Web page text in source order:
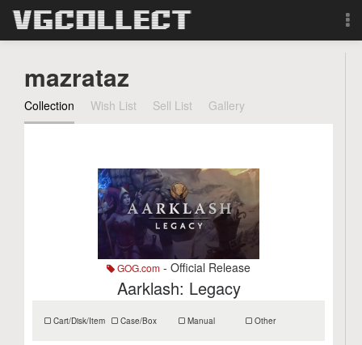
Forum
Search
mazrataz
Collection Wish List Sell List Gallery
GOG.com - Official Release
Aarklash: Legacy
Cart/Disk/Item Case/Box Manual Other